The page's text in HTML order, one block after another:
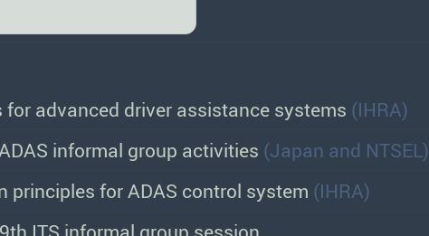
for advanced driver assistance systems (IHRA)
informal group activities (Japan and NTSEL)
principles for ADAS control system (IHRA)